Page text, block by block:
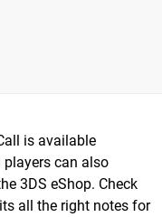
is available
can also
3DS eShop. Check
all the right notes for